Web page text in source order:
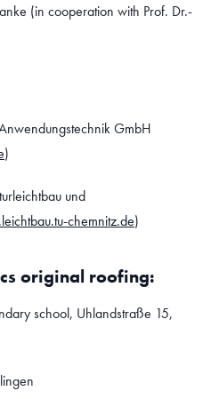
(in cooperation with Prof. Dr.-
GmbH
)
und
chemnitz.de)
original roofing:
school, Uhlandstraße 15,